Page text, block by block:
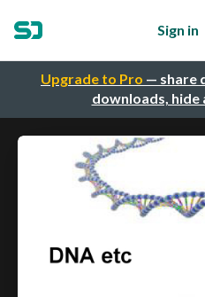
Upgrade to Pro — share
downloads, hide
Sign in